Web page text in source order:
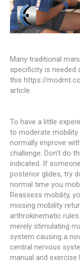
Many traditional
specificity is needed
this https://
article.
To have a little
to moderate
normally improve
challenge. Don't do
indicated. If
posterior glides, try
normal time you
Reassess mobility,
missing mobility
arthrokinematic
merely stimulating
system causing a
central nervous
manual and